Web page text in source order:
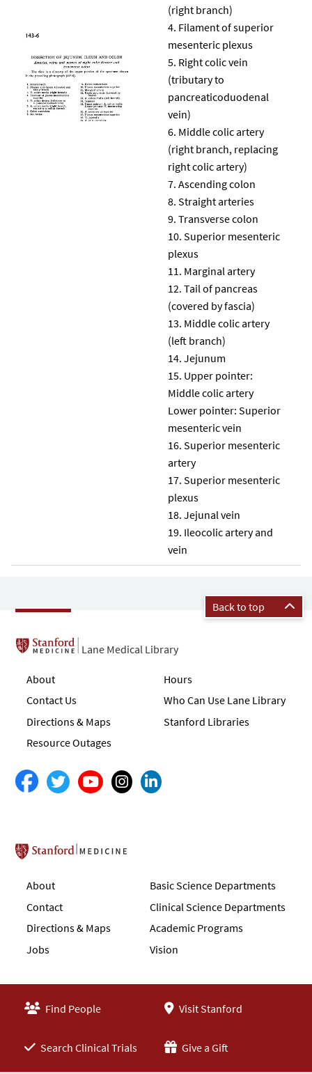
(right branch)
Filament of superior
mesenteric plexus
Right colic vein
(tributary to
pancreaticoduodenal
vein)
Middle colic artery
(right branch, replacing
right colic artery)
Ascending colon
Straight arteries
Transverse colon
Superior mesenteric
plexus
Marginal artery
Tail of pancreas
(covered by fascia)
Middle colic artery
(left branch)
Jejunum
Upper pointer:
Middle colic artery
Lower pointer: Superior
mesenteric vein
Superior mesenteric
artery
Superior mesenteric
plexus
Jejunal vein
Ileocolic artery and
vein
Back to top
Lane Medical Library
About
Contact Us
Directions & Maps
Resource Outages
Hours
Who Can Use Lane Library
Stanford Libraries
Stanford School of Medicine
About
Contact
Directions & Maps
Jobs
Basic Science Departments
Clinical Science Departments
Academic Programs
Vision
Find People Visit Stanford
Search Clinical Trials Give a Gift